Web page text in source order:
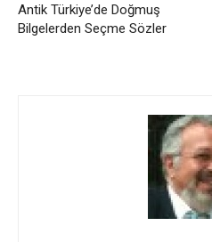
Antik Türkiye’de Doğmuş
Bilgelerden Seçme Sözler